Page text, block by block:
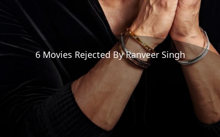
6 Movies Rejected By Ranveer Singh